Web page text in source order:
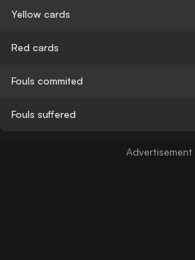
Yellow cards
Red cards
Fouls commited
Fouls suffered